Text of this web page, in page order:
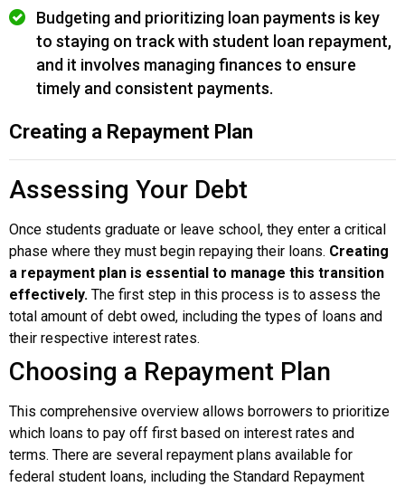
Budgeting and prioritizing loan payments is key
to staying on track with student loan repayment,
and it involves managing finances to ensure
timely and consistent payments.
Creating a Repayment Plan
Assessing Your Debt
Once students graduate or leave school, they enter a critical
phase where they must begin repaying their loans. Creating
a repayment plan is essential to manage this transition
effectively. The first step in this process is to assess the
total amount of debt owed, including the types of loans and
their respective interest rates.
Choosing a Repayment Plan
This comprehensive overview allows borrowers to prioritize
which loans to pay off first based on interest rates and
terms. There are several repayment plans available for
federal student loans, including the Standard Repayment